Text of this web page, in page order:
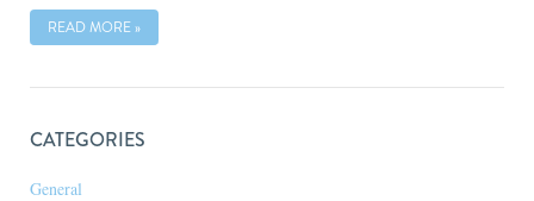
READ MORE »
CATEGORIES
General